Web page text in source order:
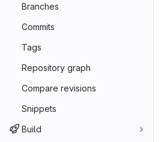
Branches
Commits
Tags
Repository graph
Compare revisions
Snippets
Build